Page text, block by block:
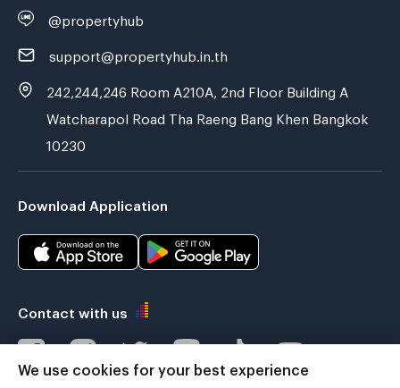
@propertyhub
support@propertyhub.in.th
242,244,246 Room A210A, 2nd Floor Building A
Watcharapol Road Tha Raeng Bang Khen Bangkok
10230
Download Application
Contact with us
We use cookies for your best experience